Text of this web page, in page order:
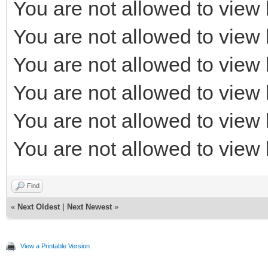
You are not allowed to
You are not allowed to
You are not allowed to
You are not allowed to
You are not allowed to
You are not allowed to
Find
« Next Oldest Next Newest »
View a Printable Version